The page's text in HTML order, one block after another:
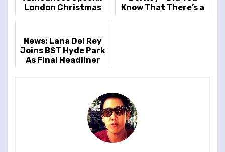
London Christmas
Know That There’s a
News: Lana Del Rey
Joins BST Hyde Park
As Final Headliner